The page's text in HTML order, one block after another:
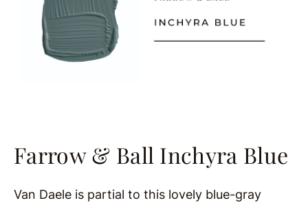
Farrow & Ball Inchyra Blue
Van Daele is partial to this lovely blue-gray